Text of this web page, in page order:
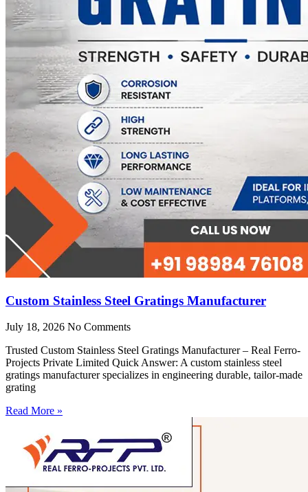
Custom Stainless Steel Gratings Manufacturer
July 18, 2026 No Comments
Trusted Custom Stainless Steel Gratings Manufacturer – Real Ferro-
Projects Private Limited Quick Answer: A custom stainless steel
gratings manufacturer specializes in engineering durable, tailor-made
grating
Read More »